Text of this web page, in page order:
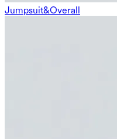
Jumpsuit&Overall